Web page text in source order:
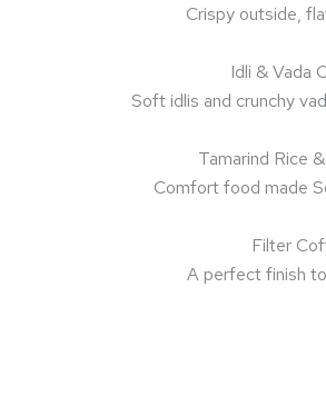
Crispy outside,
Idli & Vada
Soft idlis and crunchy
Tamarind Rice
Comfort food made
Filter
A perfect finish